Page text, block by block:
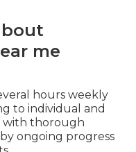
me
hours weekly
to individual and
with thorough
ongoing progress